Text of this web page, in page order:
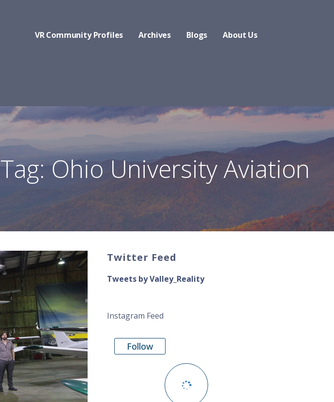
VR Community Profiles Archives Blogs About Us
Tag: Ohio University Aviation
Twitter Feed
Tweets by Valley_Reality
Instagram Feed
Follow